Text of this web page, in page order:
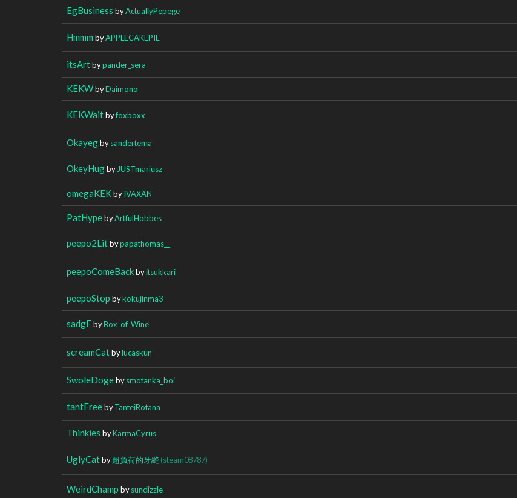
EgBusiness byActuallyPepege
Hmmm byAPPLECAKEPIE
itsArtbypander_sera
KEKWbyDaimono
KEKWaitbyfoxboxx
Okayegbysandertema
OkeyHugby JUSTmariusz
omegaKEKbyIVAXAN
PatHypebyArtfulHobbes
peepo2Litbypapathomas__
peepoComeBackbyitsukkari
peepoStop bykokujinma3
sadgEbyBox_of_Wine
screamCatbylucaskun
SwoleDogebysmotanka_boi
tantFreebyTanteiRotana
Thinkies byKarmaCyrus
UglyCatby超負荷的牙縫 (steam08787)
WeirdChamp bysundizzle